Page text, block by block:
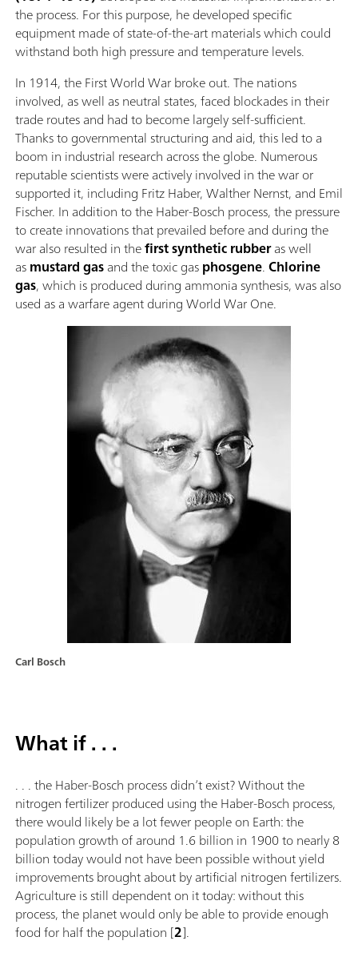
Carl Bosch
the process. For this purpose, he developed specific
equipment made of state-of-the-art materials which could
withstand both high pressure and temperature levels.
In 1914, the First World War broke out. The nations
involved, as well as neutral states, faced blockades in their
trade routes and had to become largely self-sufficient.
Thanks to governmental structuring and aid, this led to a
boom in industrial research across the globe. Numerous
reputable scientists were actively involved in the war or
supported it, including Fritz Haber, Walther Nernst, and Emil
Fischer. In addition to the Haber-Bosch process, the pressure
to create innovations that prevailed before and during the
war also resulted in thefirst synthetic rubberas well
asmustard gasand the toxic gasphosgene.Chlorine
gas, which is produced during ammonia synthesis, was also
used as a warfare agent during World War One.
What if . . .
. . . the Haber-Bosch process didn’t exist? Without the
nitrogen fertilizer produced using the Haber-Bosch process,
there would likely be a lot fewer people on Earth: the
population growth of around 1.6 billion in 1900 to nearly 8
billion today would not have been possible without yield
improvements brought about by artificial nitrogen fertilizers.
Agriculture is still dependent on it today: without this
process, the planet would only be able to provide enough
food for half the population [2].